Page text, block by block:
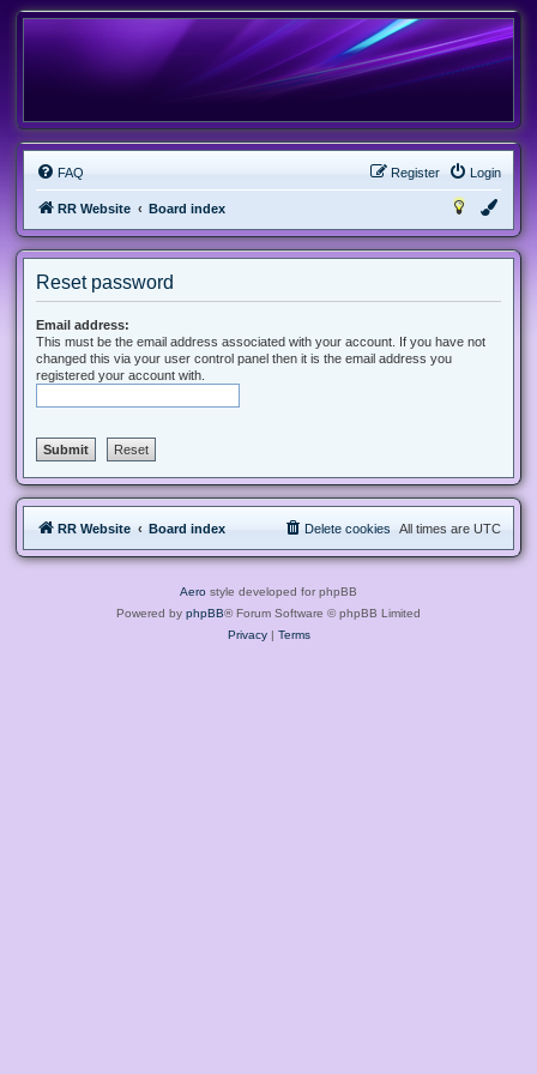
FAQ Login
Register
RR Website Board index
Reset password
Email address:
This must be the email address associated with your account. If you have not
changed this via your user control panel then it is the email address you
registered your account with.
RR Website Board index All times are UTC
Delete cookies
Aero style developed for phpBB
Powered by phpBB® Forum Software © phpBB Limited
Privacy| Terms